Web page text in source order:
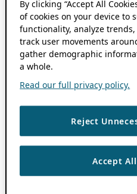
By clicking “Accept All
of cookies on your device to
functionality, analyze
track user movements
gather demographic
a whole.
Read our full privacy policy.
Reject
Accept